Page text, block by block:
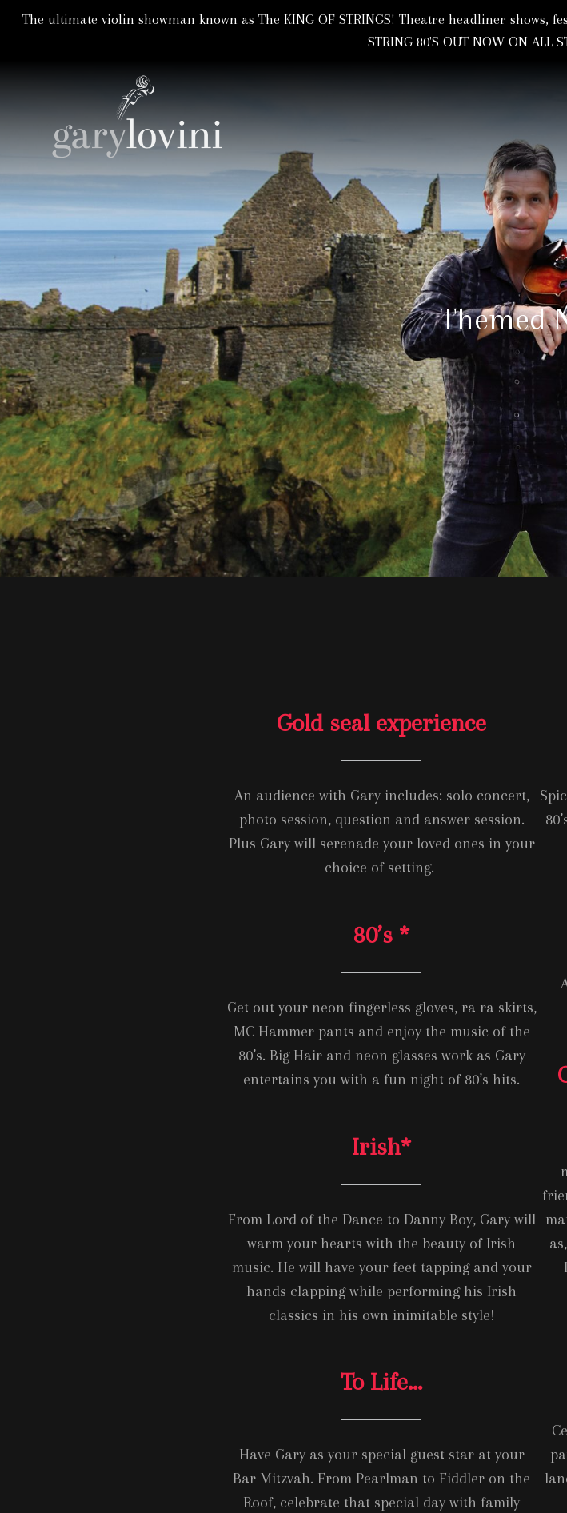
The ultimate violin showman known as The KING OF STRINGS! Theatre headliner shows,
STRING 80'S OUT NOW ON ALL
Themed
Gold seal experience
An audience with Gary includes: solo concert,
photo session, question and answer session.
Plus Gary will serenade your loved ones in your
choice of setting.
80’s *
Get out your neon fingerless gloves, ra ra skirts,
MC Hammer pants and enjoy the music of the
80’s. Big Hair and neon glasses work as Gary
entertains you with a fun night of 80’s hits.
Irish*
From Lord of the Dance to Danny Boy, Gary will
warm your hearts with the beauty of Irish
music. He will have your feet tapping and your
hands clapping while performing his Irish
classics in his own inimitable style!
To Life…
Have Gary as your special guest star at your
Bar Mitzvah. From Pearlman to Fiddler on the
Roof, celebrate that special day with family